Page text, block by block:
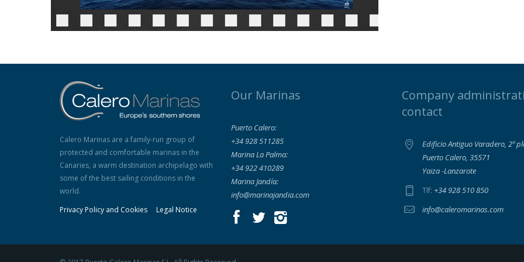
Calero Marinas are a family-run group of
protected and comfortable marinas in the
Canaries, a warm destination archipelago with
some of the best sailing conditions in the
world.
Privacy Policy and Cookies
Legal Notice
Our Marinas
Puerto Calero:
+34 928 511285
Marina La Palma:
+34 922 410289
Marina Jandía:
info@marinajandia.com
Company
contact
Edificio Antiguo Varadero, 2º
Puerto Calero, 35571
Yaiza -Lanzarote
Tlf: +34 928 510 850
info@caleromarinas.com